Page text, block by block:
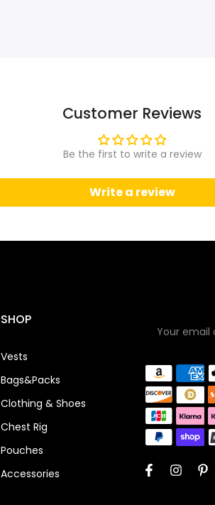
Customer Reviews
Be the first to write a review
Write a review
SHOP
Vests
Bags&Packs
Clothing & Shoes
Chest Rig
Pouches
Accessories